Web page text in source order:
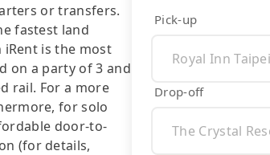
or transfers.
fastest land
is the most
on a party of 3 and
rail. For a more
for solo
door-to-
(for details,
Pick-up
Drop-off